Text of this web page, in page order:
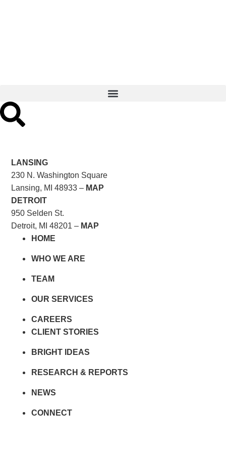
LANSING
230 N. Washington Square
Lansing, MI 48933 – MAP
DETROIT
950 Selden St.
Detroit, MI 48201 – MAP
HOME
WHO WE ARE
TEAM
OUR SERVICES
CAREERS
CLIENT STORIES
BRIGHT IDEAS
RESEARCH & REPORTS
NEWS
CONNECT